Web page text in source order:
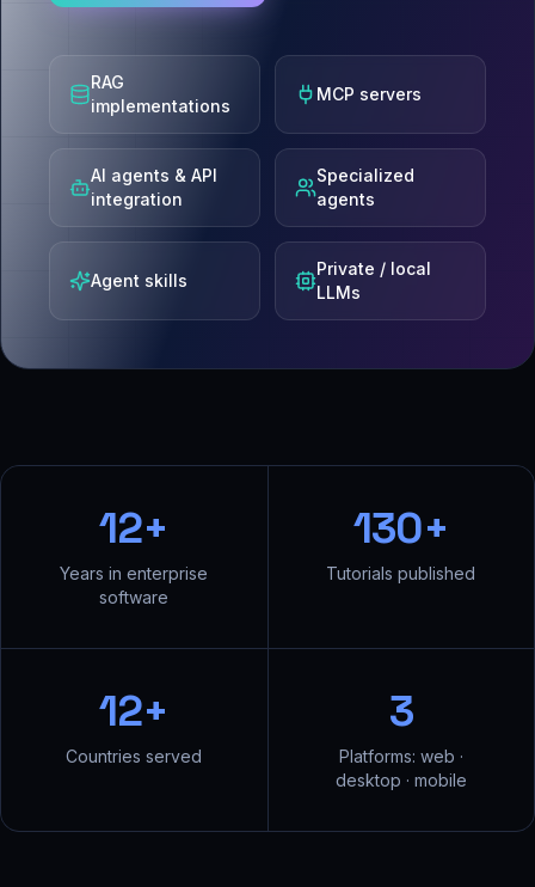
RAG
implementations
MCP servers
AI agents & API
integration
Specialized
agents
Agent skills
Private / local
LLMs
12+
Years in enterprise
software
130+
Tutorials published
12+
Countries served
3
Platforms: web ·
desktop · mobile